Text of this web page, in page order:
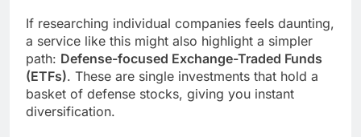
If researching individual companies feels daunting,
a service like this might also highlight a simpler
path: Defense-focused Exchange-Traded Funds
(ETFs). These are single investments that hold a
basket of defense stocks, giving you instant
diversification.